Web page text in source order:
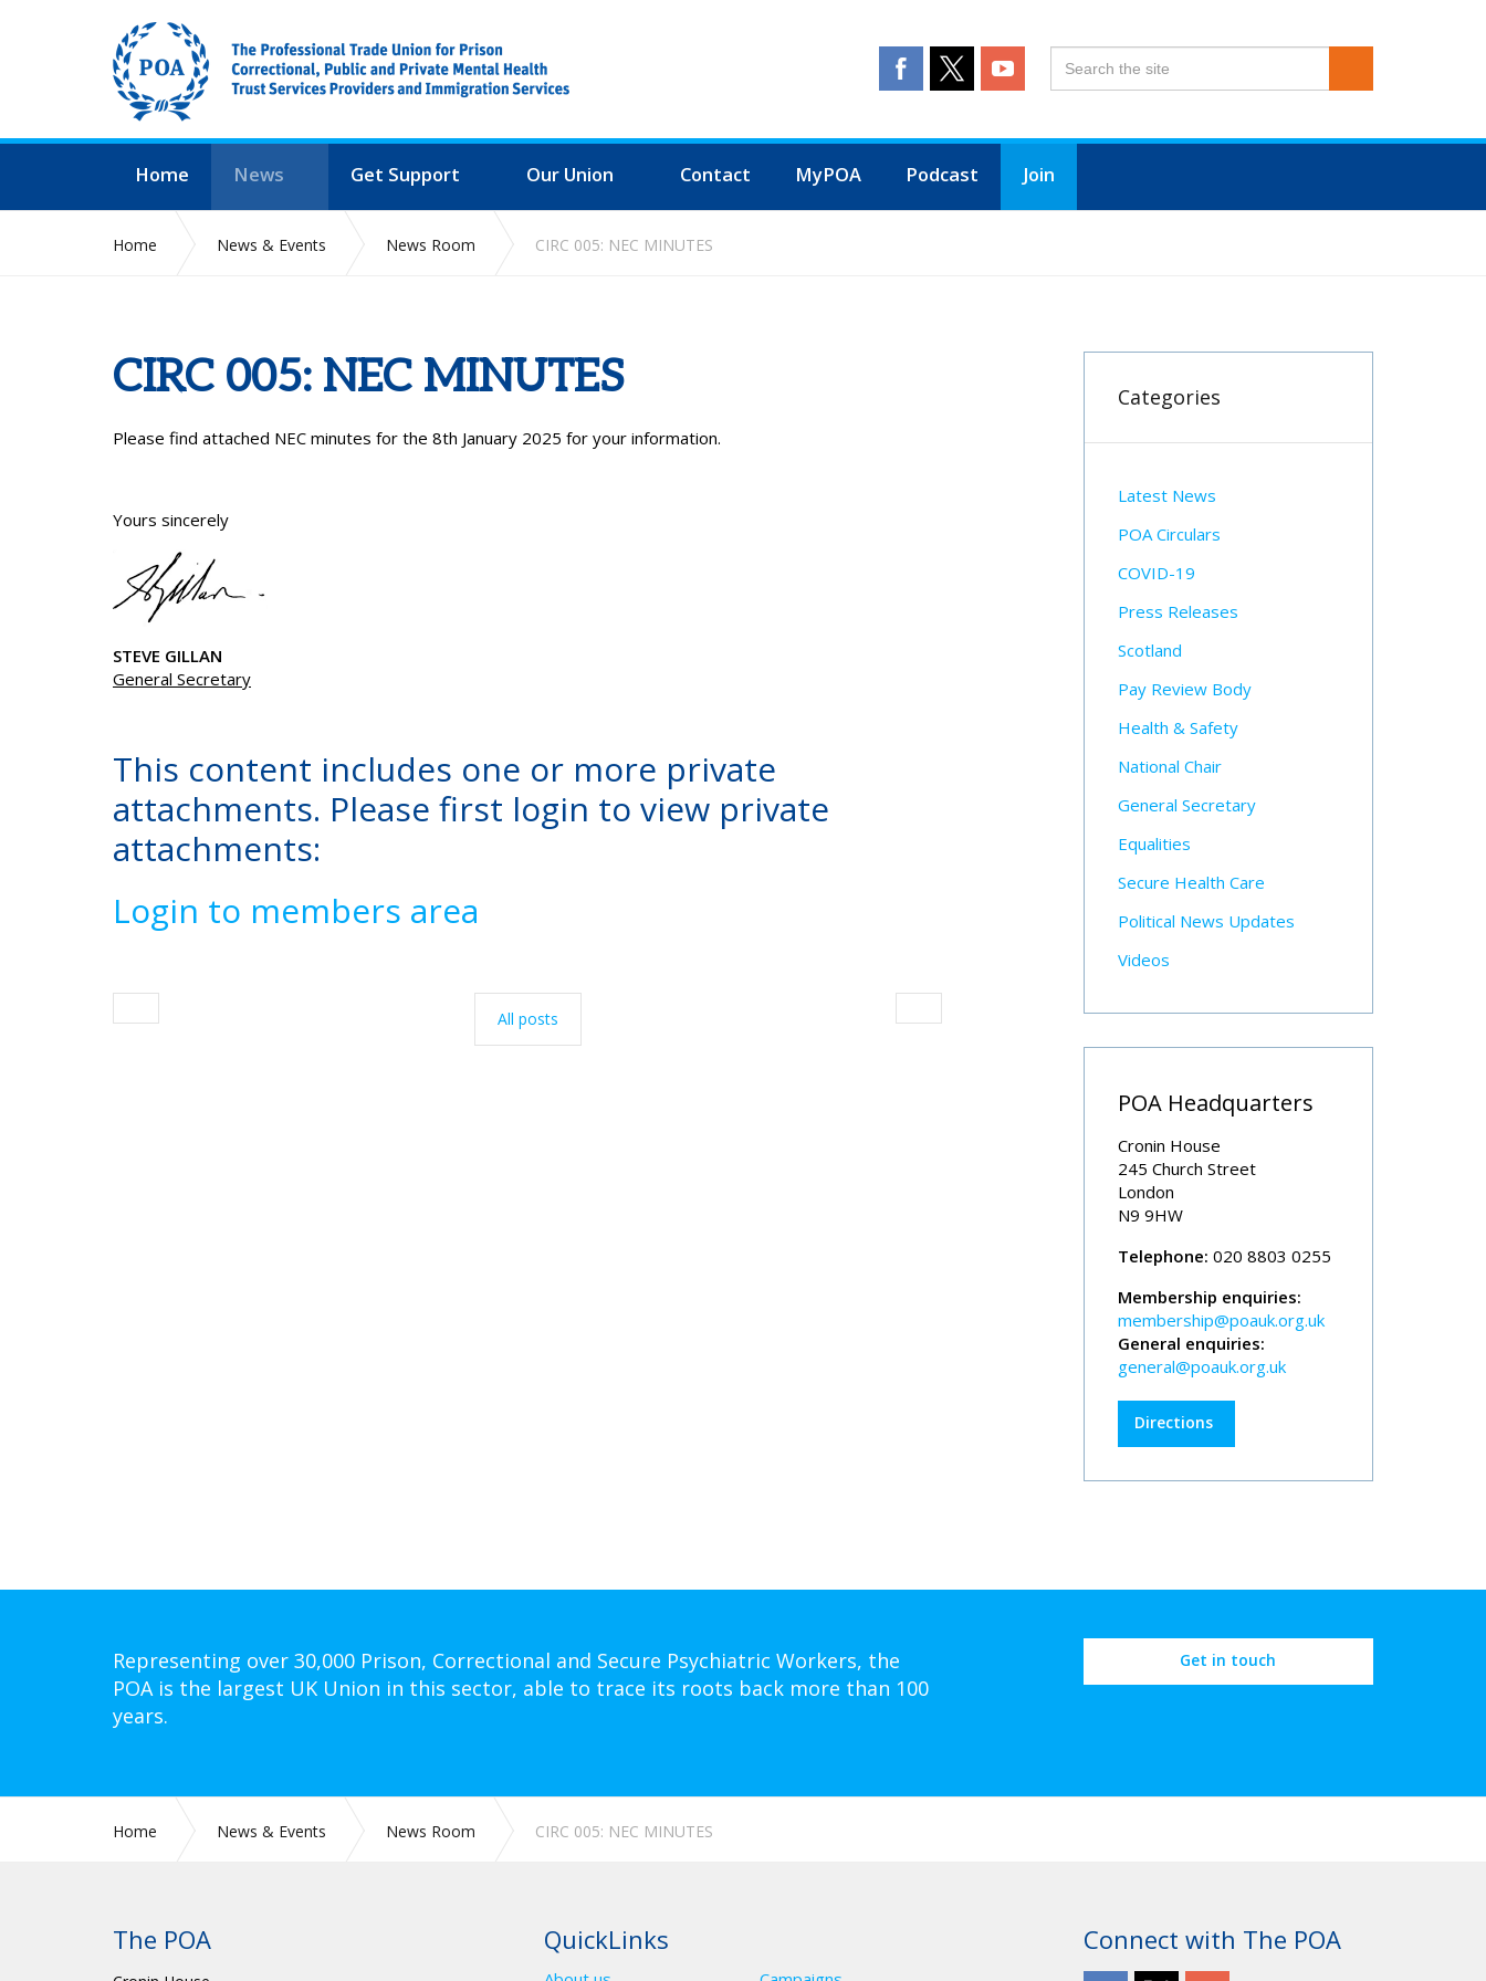
Home News Get Support Our Union Contact MyPOA Podcast Join
Home News & Events News Room CIRC 005: NEC MINUTES
CIRC 005: NEC MINUTES
Please find attached NEC minutes for the 8th January 2025 for your information.
Yours sincerely
STEVE GILLAN
General Secretary
This content includes one or more private
attachments. Please first login to view private
attachments:
Login to members area
All posts
Categories
Latest News
POA Circulars
COVID-19
Press Releases
Scotland
Pay Review Body
Health & Safety
National Chair
General Secretary
Equalities
Secure Health Care
Political News Updates
Videos
POA Headquarters
Cronin House
245 Church Street
London
N9 9HW
Telephone: 020 8803 0255
Membership enquiries:
membership@poauk.org.uk
General enquiries:
general@poauk.org.uk
Directions
Representing over 30,000 Prison, Correctional and Secure Psychiatric Workers, the
POA is the largest UK Union in this sector, able to trace its roots back more than 100
years.
Get in touch
Home News & Events News Room CIRC 005: NEC MINUTES
The POA QuickLinks Connect with The POA